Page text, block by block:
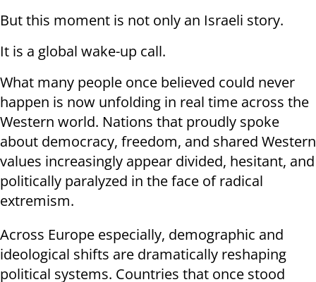
But this moment is not only an Israeli story.
It is a global wake-up call.
What many people once believed could never
happen is now unfolding in real time across the
Western world. Nations that proudly spoke
about democracy, freedom, and shared Western
values increasingly appear divided, hesitant, and
politically paralyzed in the face of radical
extremism.
Across Europe especially, demographic and
ideological shifts are dramatically reshaping
political systems. Countries that once stood